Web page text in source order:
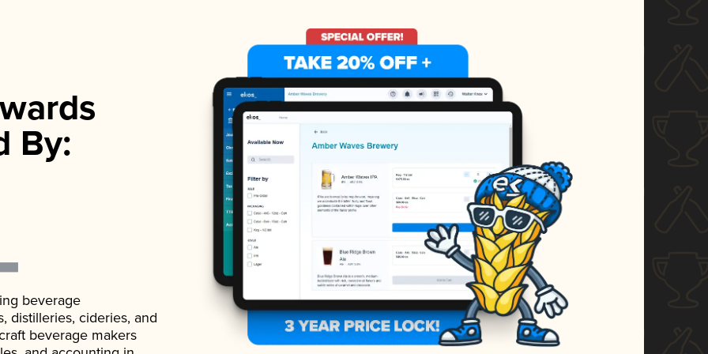
By:
beverage
distilleries, cideries, and
beverage makers